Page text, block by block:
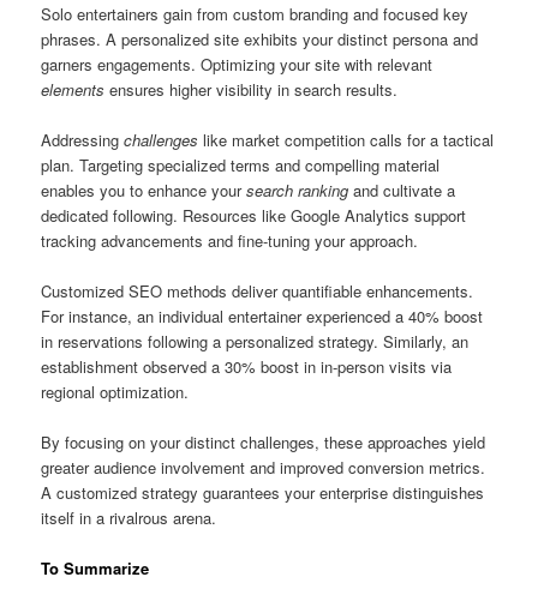
Solo entertainers gain from custom branding and focused key
phrases. A personalized site exhibits your distinct persona and
garners engagements. Optimizing your site with relevant
elements ensures higher visibility in search results.
Addressingchallenges like market competition calls for a tactical
plan. Targeting specialized terms and compelling material
enables you to enhance yoursearch ranking and cultivate a
dedicated following. Resources like Google Analytics support
tracking advancements and fine-tuning your approach.
Customized SEO methods deliver quantifiable enhancements.
For instance, an individual entertainer experienced a 40% boost
in reservations following a personalized strategy. Similarly, an
establishment observed a 30% boost in in-person visits via
regional optimization.
By focusing on your distinct challenges, these approaches yield
greater audience involvement and improved conversion metrics.
A customized strategy guarantees your enterprise distinguishes
itself in a rivalrous arena.
To Summarize